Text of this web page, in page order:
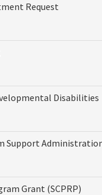
Request
Disabilities
Support
Grant (SCPRP)